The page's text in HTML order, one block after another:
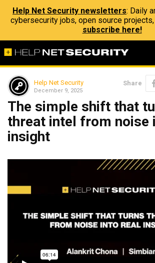
Help Net Security newsletters: Daily
cybersecurity jobs, open source
subscribe here!
Help Net Security
December 9, 2025
Share
The simple shift that
threat intel from noise
insight